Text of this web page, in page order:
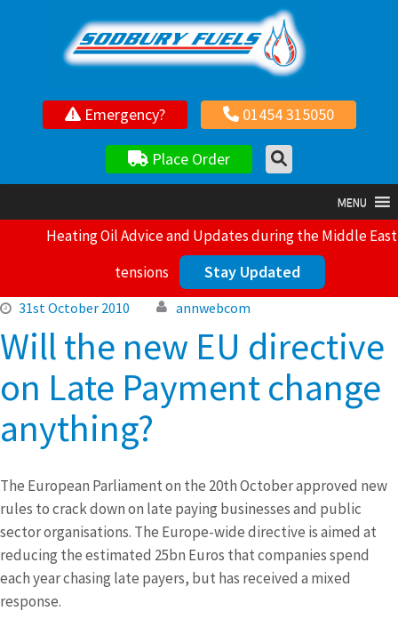
Your local independent family owned fuel supplier
Emergency? 01454 315050
Place Order
MENU
Heating Oil Advice and Updates during the Middle East
tensions
Stay Updated
31st October 2010 annwebcom
Will the new EU directive
on Late Payment change
anything?
The European Parliament on the 20th October approved new
rules to crack down on late paying businesses and public
sector organisations. The Europe-wide directive is aimed at
reducing the estimated 25bn Euros that companies spend
each year chasing late payers, but has received a mixed
response.